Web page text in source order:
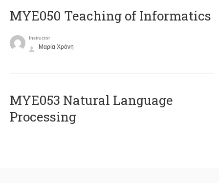
MYE050 Teaching of Informatics
Instructor
Μαρία Χρόνη
ΜΥΕ053 Natural Language
Processing